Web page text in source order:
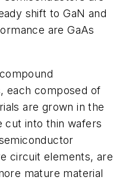
shift to GaN and
are GaAs
each composed of
are grown in the
cut into thin wafers
circuit elements, are
mature material